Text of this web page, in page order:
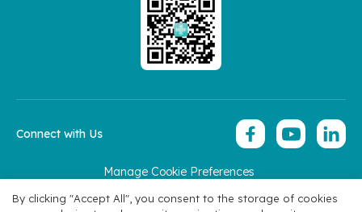
Manage Cookie Preferences
Connect with Us
By clicking "Accept All", you consent to the storage of cookies